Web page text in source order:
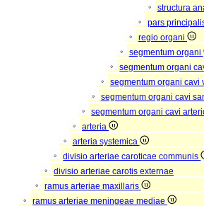
structura
pars
regio organi
segmentum organi
segmentum organi
segmentum organi cavi
segmentum organi cavi
segmentum organi cavi
arteria
arteria systemica
divisio arteriae caroticae communis
divisio arteriae carotis externae
ramus arteriae maxillaris
ramus arteriae meningeae mediae